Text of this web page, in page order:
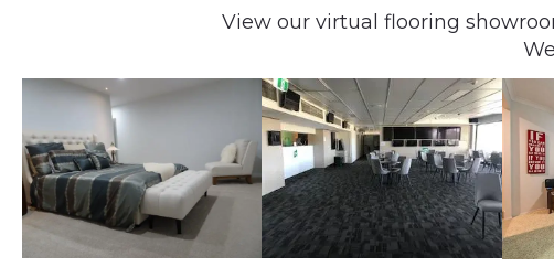
View our virtual flooring